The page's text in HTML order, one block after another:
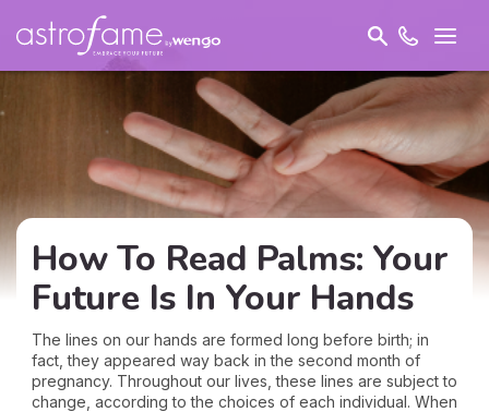
How To Read Palms: Your
Future Is In Your Hands
The lines on our hands are formed long before birth; in
fact, they appeared way back in the second month of
pregnancy. Throughout our lives, these lines are subject to
change, according to the choices of each individual. When